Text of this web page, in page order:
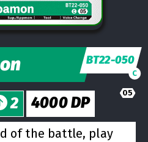
BT22-050
C
05
2 4000DP
of the battle, play